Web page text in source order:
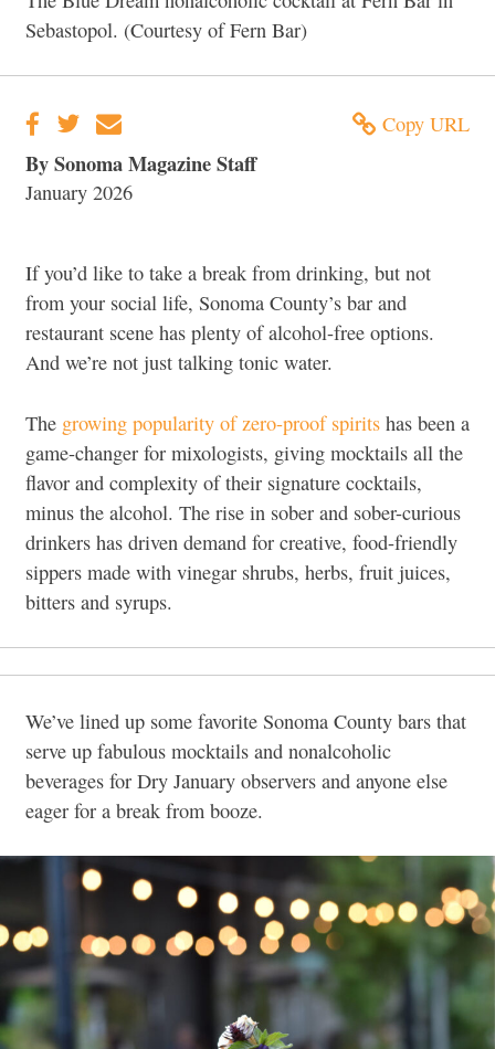
Sebastopol. (Courtesy of Fern Bar)
Copy URL
By Sonoma Magazine Staff
January 2026
If you’d like to take a break from drinking, but not
from your social life, Sonoma County’s bar and
restaurant scene has plenty of alcohol-free options.
And we’re not just talking tonic water.
The growing popularity of zero-proof spirits has been a
game-changer for mixologists, giving mocktails all the
flavor and complexity of their signature cocktails,
minus the alcohol. The rise in sober and sober-curious
drinkers has driven demand for creative, food-friendly
sippers made with vinegar shrubs, herbs, fruit juices,
bitters and syrups.
We’ve lined up some favorite Sonoma County bars that
serve up fabulous mocktails and nonalcoholic
beverages for Dry January observers and anyone else
eager for a break from booze.